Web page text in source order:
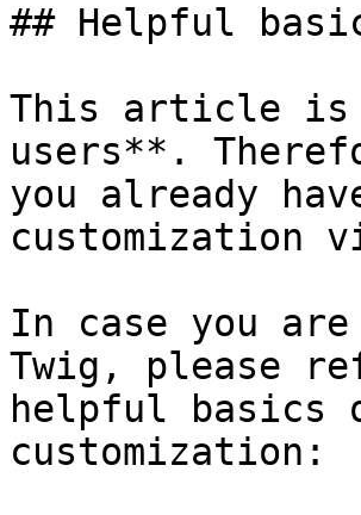
## Helpful
This article is
users**.
you already
customization
In case you are
Twig, please
helpful basics
customization: